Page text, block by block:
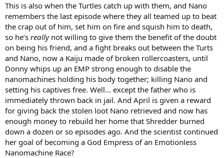
This is also when the Turtles catch up with them, and Nano
remembers the last episode where they all teamed up to beat
the crap out of him, set him on fire and squish him to death,
so he’s reallynot willing to give them the benefit of the doubt
on being his friend, and a fight breaks out between the Turts
and Nano, now a Kaiju made of broken rollercoasters, until
Donny whips up an EMP strong enough to disable the
nanomachines holding his body together; killing Nano and
setting his captives free. Well… except the father who is
immediately thrown back in jail. And April is given a reward
for giving back the stolen loot Nano retrieved and now has
enough money to rebuild her home that Shredder burned
down a dozen or so episodes ago. And the scientist continued
her goal of becoming a God Empress of an Emotionless
Nanomachine Race?